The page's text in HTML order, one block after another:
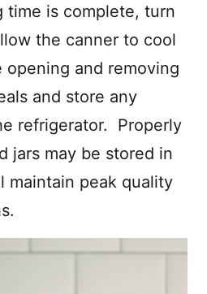
time is complete, turn
the canner to cool
and removing
and store any
refrigerator. Properly
jars may be stored in
maintain peak quality